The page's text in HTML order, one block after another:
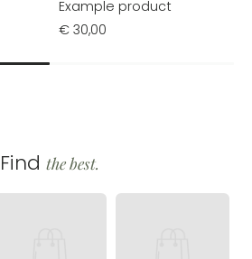
Example product
€ 30,00
Find the best.